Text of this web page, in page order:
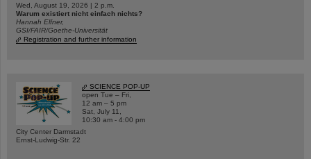
Wed, August 19, 2026 | 2 p.m.
Warum existiert nicht einfach nichts?
Hannah Elfner,
GSI/FAIR/Goethe-Universität
Registration and further information
SCIENCE POP-UP
open Tue – Fri,
12 am – 5 pm
Sat, July 11,
10:30 am - 4:00 pm
City Center Darmstadt
Ernst-Ludwig-Str. 22